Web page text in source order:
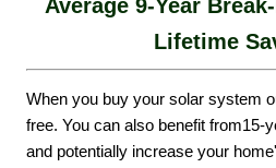
Average 9-Year
Lifetime
When you buy your solar system
free. You can also benefit from15-
and potentially increase your